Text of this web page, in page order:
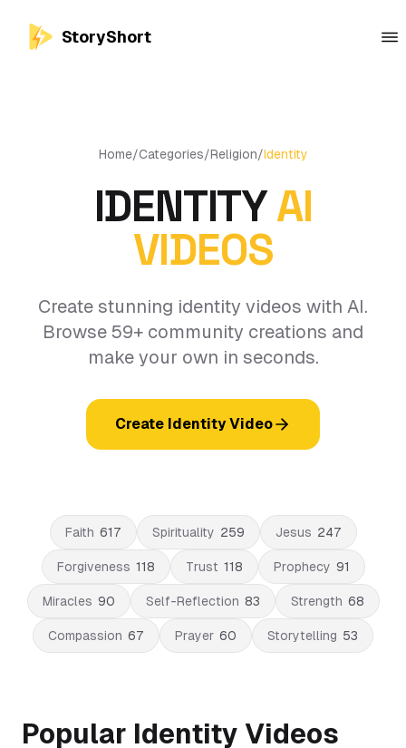
StoryShort
Home/Categories/Religion/Identity
IDENTITYAI
VIDEOS
Create stunning identity videos with AI.
Browse 59+ community creations and
make your own in seconds.
Create Identity Video
Faith 617 Spirituality 259 Jesus 247
Forgiveness 118 Trust 118 Prophecy 91
Miracles 90 Self-Reflection 83 Strength 68
Compassion 67 Prayer 60 Storytelling 53
Popular Identity Videos